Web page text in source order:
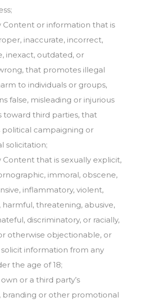
Content or information that is
inaccurate, incorrect,
inexact, outdated, or
that promotes illegal
to individuals or groups,
false, misleading or injurious
toward third parties, that
political campaigning or
solicitation;
Content that is sexually explicit,
immoral, obscene,
inflammatory, violent,
harmful, threatening, abusive,
discriminatory, or racially,
otherwise objectionable, or
information from any
the age of 18;
or a third party’s
branding or other promotional